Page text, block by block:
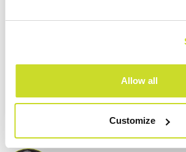
Allow all
Customize
– Submission of a tax return to claim a
diesel) for the 2nd quarter of 2022